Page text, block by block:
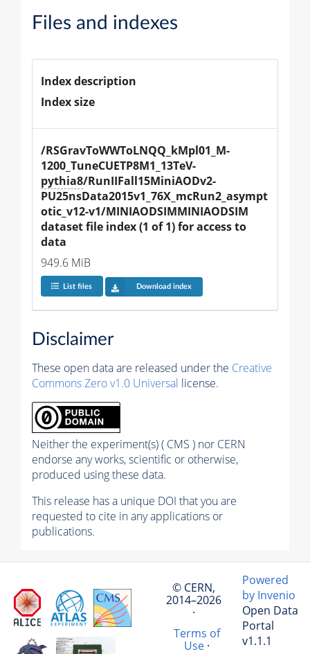
Files and indexes
Index description
Index size
/RSGravToWWToLNQQ_kMpl01_M-
1200_TuneCUETP8M1_13TeV-
pythia8/RunIIFall15MiniAODv2-
PU25nsData2015v1_76X_mcRun2_asympt
otic_v12-v1/MINIAODSIMMINIAODSIM
dataset file index (1 of 1) for access to
data
949.6 MiB
List files Download index
Disclaimer
These open data are released under the Creative
Commons Zero v1.0 Universal license.
Neither the experiment(s) ( CMS ) nor CERN
endorse any works, scientific or otherwise,
produced using these data.
This release has a unique DOI that you are
requested to cite in any applications or
publications.
© CERN,
2014–2026
·
Terms of
Use·
Powered
by Invenio
Open Data
Portal
v1.1.1